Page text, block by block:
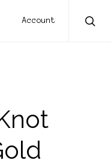
Account